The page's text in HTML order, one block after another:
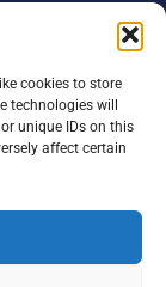
cookies to store
technologies will
unique IDs on this
affect certain